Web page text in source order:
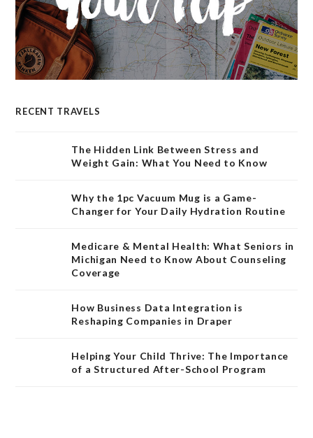
RECENT TRAVELS
The Hidden Link Between Stress and
Weight Gain: What You Need to Know
Why the 1pc Vacuum Mug is a Game-
Changer for Your Daily Hydration Routine
Medicare & Mental Health: What Seniors in
Michigan Need to Know About Counseling
Coverage
How Business Data Integration is
Reshaping Companies in Draper
Helping Your Child Thrive: The Importance
of a Structured After-School Program